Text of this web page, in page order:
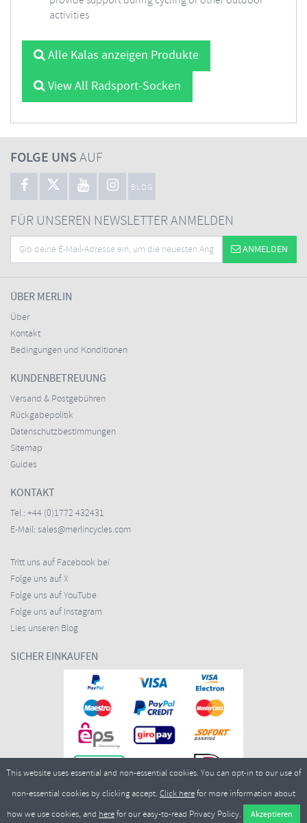
activities
Alle Kalas anzeigen Produkte
View All Radsport-Socken
FOLGE UNSAUF
BLOG
FÜR UNSEREN NEWSLETTER ANMELDEN
ANMELDEN
ÜBER MERLIN
Über
Kontakt
Bedingungen und Konditionen
KUNDENBETREUUNG
Versand & Postgebühren
Rückgabepolitik
Datenschutzbestimmungen
Sitemap
Guides
KONTAKT
Tel.: +44 (0)1772 432431
E-Mail: sales@merlincycles.com
Tritt uns auf Facebook bei
Folge uns auf X
Folge uns auf YouTube
Folge uns auf Instagram
Lies unseren Blog
SICHER EINKAUFEN
This website uses essential and non-essential cookies. You can opt-in to our use of
non-essential cookies by clicking accept. Click herefor more information about
how we use cookies, and herefor our easy-to-read Privacy Policy.